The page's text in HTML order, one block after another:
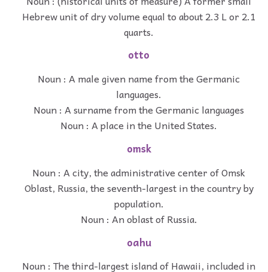
Hebrew unit of dry volume equal to about 2.3 L or 2.1
quarts.
otto
Noun : A male given name from the Germanic
languages.
Noun : A surname from the Germanic languages
Noun : A place in the United States.
omsk
Noun : A city, the administrative center of Omsk
Oblast, Russia, the seventh-largest in the country by
population.
Noun : An oblast of Russia.
oahu
Noun : The third-largest island of Hawaii, included in